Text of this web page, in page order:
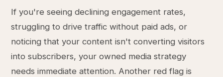
If you're seeing declining engagement rates,
struggling to drive traffic without paid ads, or
noticing that your content isn't converting visitors
into subscribers, your owned media strategy
needs immediate attention. Another red flag is